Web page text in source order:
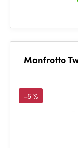
Manfrotto
-5 %